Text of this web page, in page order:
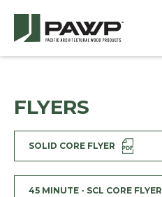
FLYERS
SOLID CORE FLYER
45 MINUTE - SCL CORE FLYER